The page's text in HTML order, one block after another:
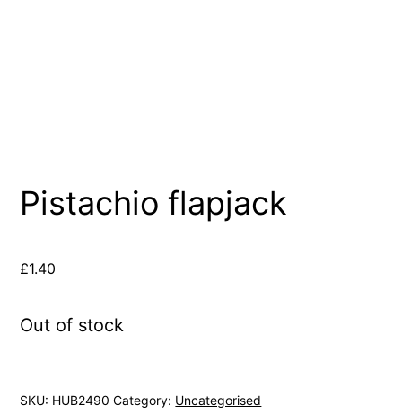
Pistachio flapjack
£1.40
Out of stock
SKU: HUB2490 Category: Uncategorised